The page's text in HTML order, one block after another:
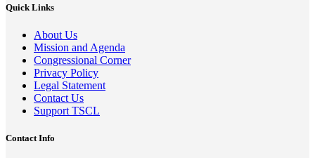
Quick Links
About Us
Mission and Agenda
Congressional Corner
Privacy Policy
Legal Statement
Contact Us
Support TSCL
Contact Info